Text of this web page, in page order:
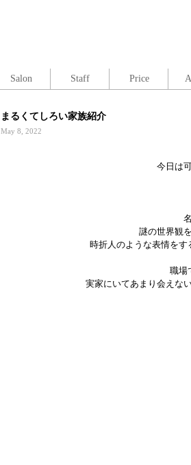
まるくてしろい家族紹介
May 8, 2022
今日は
謎の世界観
時折人のような表情をす
職場
実家にいてあまり会えな
Salon Staff Price